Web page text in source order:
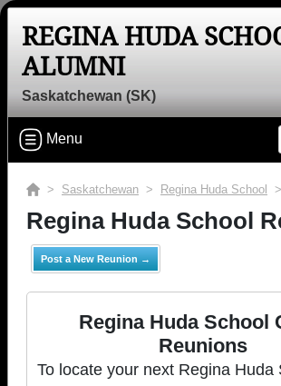
REGINA HUDA
ALUMNI
Saskatchewan (SK)
Menu
> Saskatchewan > Regina Huda School
Regina Huda School
Post a New Reunion →
Regina Huda School
Reunions
To locate your next Regina Huda